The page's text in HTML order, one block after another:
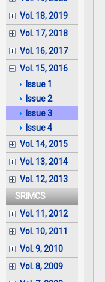
Vol. 18, 2019
Vol. 17, 2018
Vol. 16, 2017
Vol. 15, 2016
Issue 1
Issue 2
Issue 3
Issue 4
Vol. 14, 2015
Vol. 13, 2014
Vol. 12, 2013
SRIMCS
Vol. 11, 2012
Vol. 10, 2011
Vol. 9, 2010
Vol. 8, 2009